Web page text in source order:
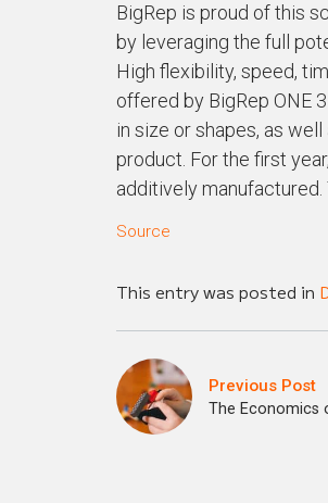
BigRep is proud of this
by leveraging the full
High flexibility, speed,
offered by BigRep ONE
in size or shapes, as
product. For the first
additively
Source
This entry was posted in
Previous Post